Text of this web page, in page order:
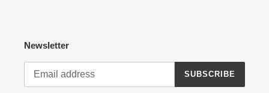
Newsletter
SUBSCRIBE